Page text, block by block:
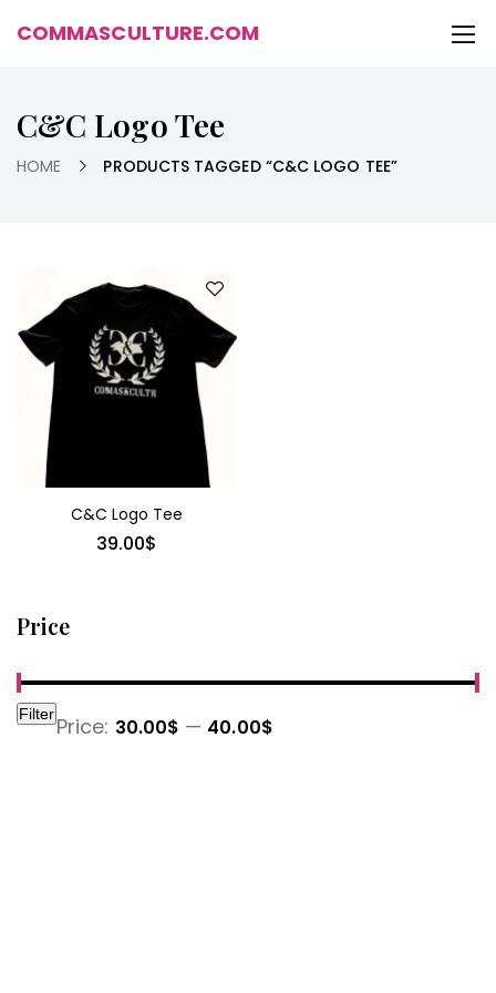
COMMASCULTURE.COM
C&C Logo Tee
HOME PRODUCTS TAGGED “C&C LOGO TEE”
C&C Logo Tee
39.00$
Price
Min
Max
FilterPrice: 30.00$ — 40.00$